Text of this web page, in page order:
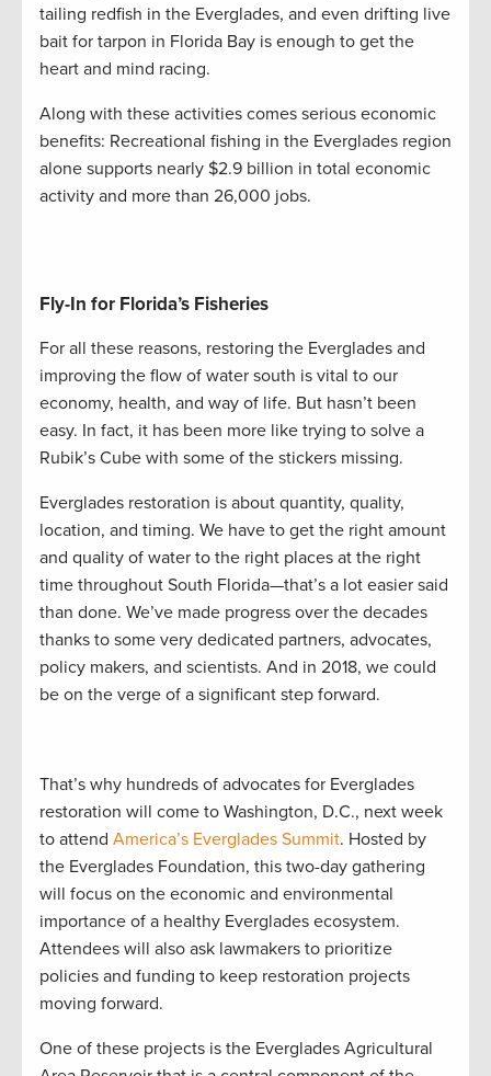
tailing redfish in the Everglades, and even drifting live
bait for tarpon in Florida Bay is enough to get the
heart and mind racing.
Along with these activities comes serious economic
benefits: Recreational fishing in the Everglades region
alone supports nearly $2.9 billion in total economic
activity and more than 26,000 jobs.
Fly-In for Florida’s Fisheries
For all these reasons, restoring the Everglades and
improving the flow of water south is vital to our
economy, health, and way of life. But hasn’t been
easy. In fact, it has been more like trying to solve a
Rubik’s Cube with some of the stickers missing.
Everglades restoration is about quantity, quality,
location, and timing. We have to get the right amount
and quality of water to the right places at the right
time throughout South Florida—that’s a lot easier said
than done. We’ve made progress over the decades
thanks to some very dedicated partners, advocates,
policy makers, and scientists. And in 2018, we could
be on the verge of a significant step forward.
That’s why hundreds of advocates for Everglades
restoration will come to Washington, D.C., next week
to attend America’s Everglades Summit. Hosted by
the Everglades Foundation, this two-day gathering
will focus on the economic and environmental
importance of a healthy Everglades ecosystem.
Attendees will also ask lawmakers to prioritize
policies and funding to keep restoration projects
moving forward.
One of these projects is the Everglades Agricultural